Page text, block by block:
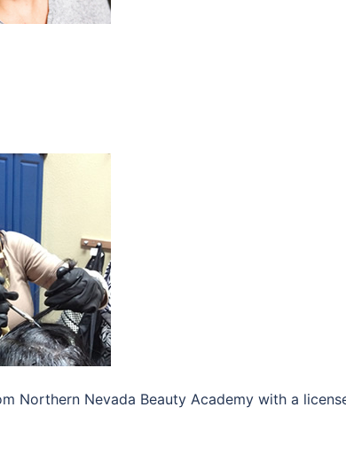
Northern Nevada Beauty Academy with a